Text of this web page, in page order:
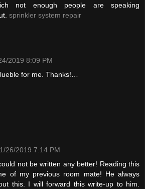
not enough people are speaking
sprinkler system repair
2019 8:09 PM
for me. Thanks!…
26/2019 7:14 PM
not be written any better! Reading this
of my previous room mate! He always
this. I will forward this write-up to him.